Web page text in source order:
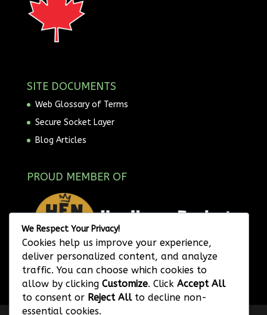
SITE DOCUMENTS
Web Glossary of Terms
Secure Socket Layer
Blog Articles
PROUD MEMBER OF
We Respect Your Privacy!
Cookies help us improve your experience,
deliver personalized content, and analyze
traffic. You can choose which cookies to
allow by clicking Customize. Click Accept All
to consent or Reject Allto decline non-
essential cookies.